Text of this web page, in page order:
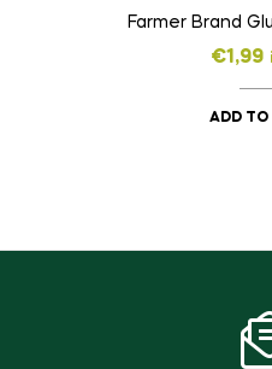
Farmer Brand
€1,99
ADD TO